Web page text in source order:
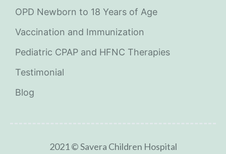
OPD Newborn to 18 Years of Age
Vaccination and Immunization
Pediatric CPAP and HFNC Therapies
Testimonial
Blog
2021 © Savera Children Hospital